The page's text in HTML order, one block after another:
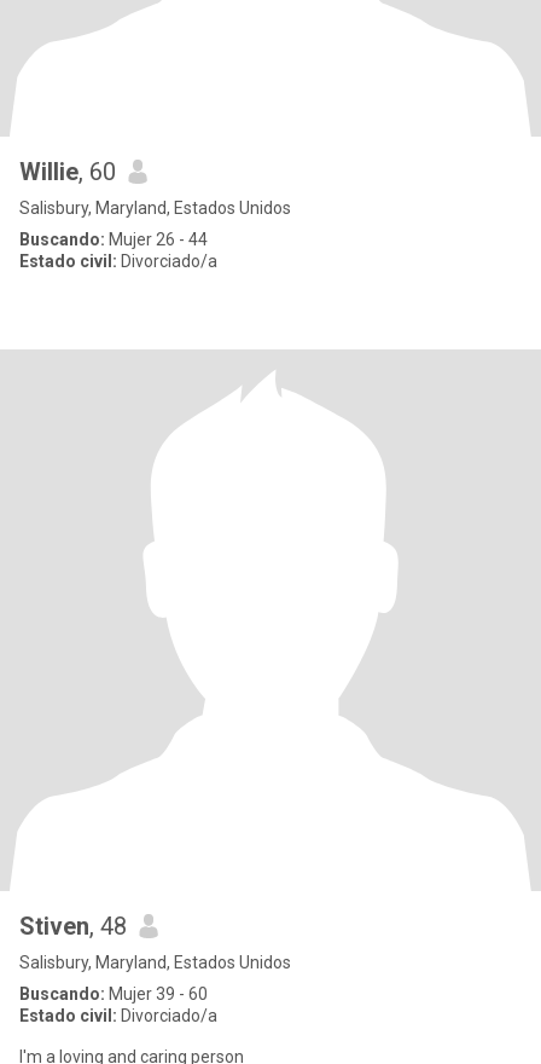
Willie, 60
Salisbury, Maryland, Estados Unidos
Buscando: Mujer 26 - 44
Estado civil: Divorciado/a
Stiven, 48
Salisbury, Maryland, Estados Unidos
Buscando: Mujer 39 - 60
Estado civil: Divorciado/a
I'm a loving and caring person